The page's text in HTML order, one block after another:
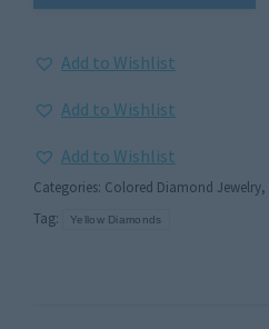
Add to Wishlist
Add to Wishlist
Add to Wishlist
Categories: Colored Diamond Jewelry,
Tag:
Yellow Diamonds